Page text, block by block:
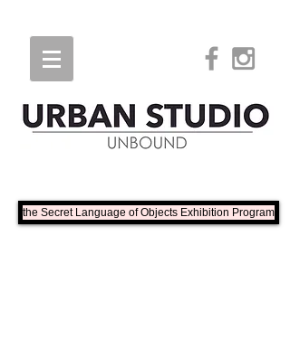
the Secret Language of Objects Exhibition Program